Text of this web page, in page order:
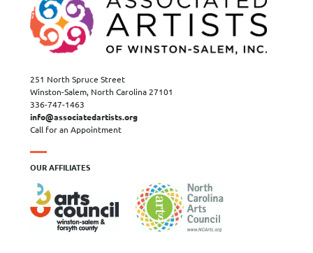
251 North Spruce Street
Winston-Salem, North Carolina 27101
336-747-1463
info@associatedartists.org
Call for an Appointment
OUR AFFILIATES